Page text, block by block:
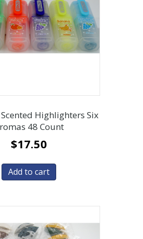
Highlighters Six
48 Count
$17.50
Add to cart